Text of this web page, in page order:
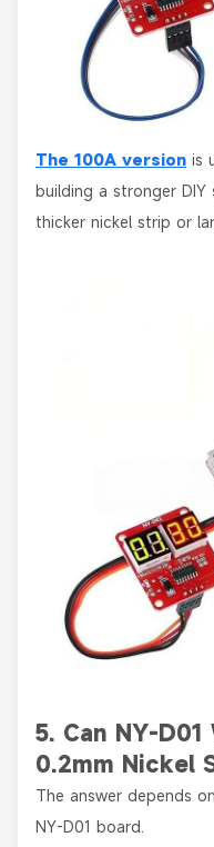
The 100A version is
building a stronger
thicker nickel strip or
5. Can NY-
0.2mm Nickel
The answer depends
NY-D01 board.